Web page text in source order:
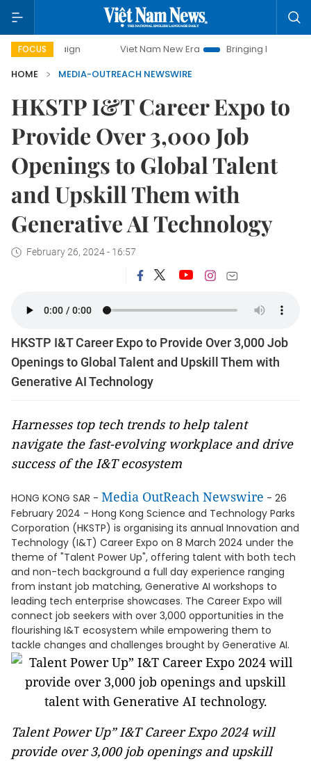
FOCUS Viet Nam New Era
Bringing Resolutions to Life
HOME
MEDIA-OUTREACH NEWSWIRE
HKSTP I&T Career Expo to
Provide Over 3,000 Job
Openings to Global Talent
and Upskill Them with
Generative AI Technology
February 26, 2024 - 16:57
HKSTP I&T Career Expo to Provide Over 3,000 Job
Openings to Global Talent and Upskill Them with
Generative AI Technology
Harnesses top tech trends to help talent
navigate the fast-evolving workplace and drive
success of the I&T ecosystem
HONG KONG SAR - Media OutReach Newswire - 26
February 2024 - Hong Kong Science and Technology Parks
Corporation (HKSTP) is organising its annual Innovation and
Technology (I&T) Career Expo on 8 March 2024 under the
theme of "Talent Power Up", offering talent with both tech
and non-tech background a full day experience ranging
from instant job matching, Generative AI workshops to
leading tech enterprise showcases. The Career Expo will
connect job seekers with over 3,000 opportunities in the
flourishing I&T ecosystem while empowering them to
tackle changes and challenges brought by Generative AI.
Talent Power Up” I&T Career Expo 2024 will
provide over 3,000 job openings and upskill